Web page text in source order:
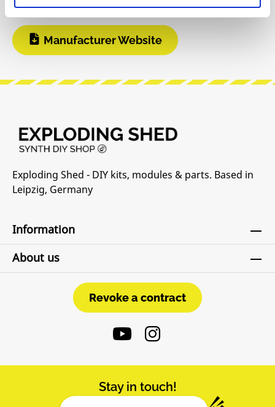
Manufacturer Website
Exploding Shed - DIY kits, modules & parts. Based in
Leipzig, Germany
Information
About us
Revoke a contract
Revoke a contract
Stay in touch!